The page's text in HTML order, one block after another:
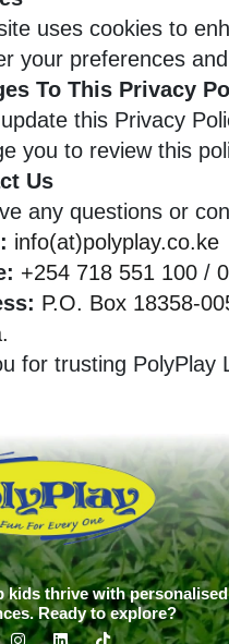
uses cookies to
your preferences
To This Privacy
this Privacy
you to review this
Us
any questions or
info(at)polyplay.co.ke
+254 718 551 100 /
P.O. Box 18358-
for trusting PolyPlay
kids thrive with personalised
Ready to explore?